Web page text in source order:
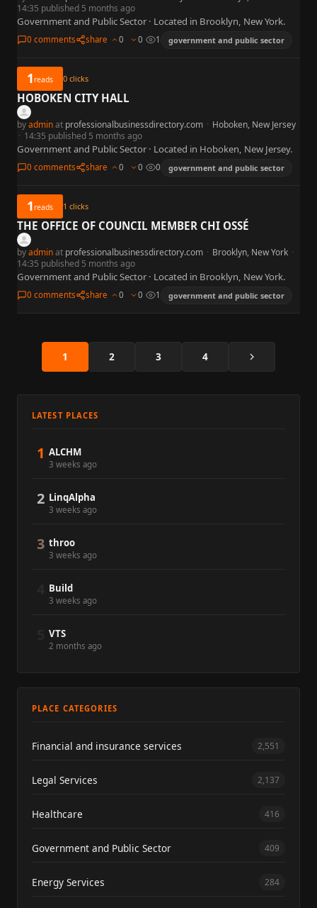
14:35 published 5 months ago
Government and Public Sector · Located in Brooklyn, New York.
0 comments share 0 0 1 government and public sector
1reads 0 clicks
HOBOKEN CITY HALL
byadminat professionalbusinessdirectory.com · Hoboken, New Jersey
· 14:35 published 5 months ago
Government and Public Sector · Located in Hoboken, New Jersey.
0 comments share 0 0 0 government and public sector
1reads 1 clicks
THE OFFICE OF COUNCIL MEMBER CHI OSSÉ
byadminat professionalbusinessdirectory.com · Brooklyn, New York ·
14:35 published 5 months ago
Government and Public Sector · Located in Brooklyn, New York.
0 comments share 0 0 1 government and public sector
1 2 3 4 Next
LATEST PLACES
1 ALCHM
3 weeks ago
2 LinqAlpha
3 weeks ago
3 throo
3 weeks ago
Build
3 weeks ago
VTS
2 months ago
PLACE CATEGORIES
Financial and insurance services 2,551
Legal Services 2,137
Healthcare 416
Government and Public Sector 409
Energy Services 284